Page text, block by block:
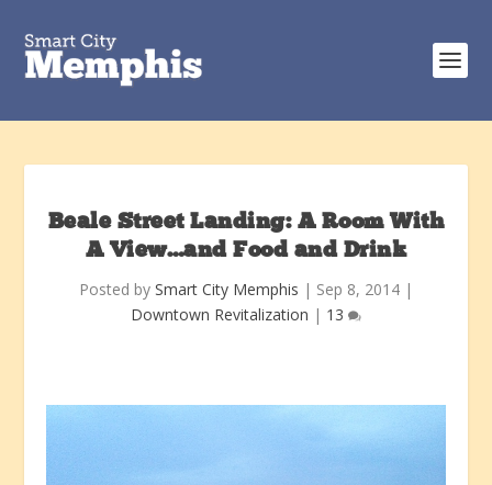
Beale Street Landing: A Room With
A View…and Food and Drink
Posted by Smart City Memphis | Sep 8, 2014 |
Downtown Revitalization | 13